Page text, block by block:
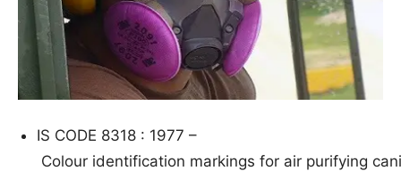
IS CODE 8318 : 1977 –
Colour identification markings for air purifying